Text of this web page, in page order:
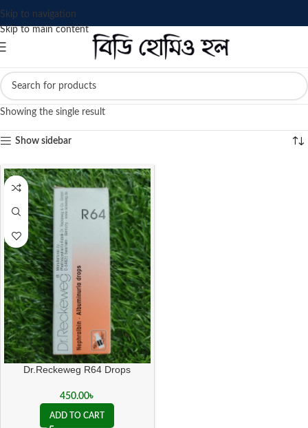
Skip to navigation
Skip to main content
Showing the single result
Show sidebar
Dr.Reckeweg R64 Drops
450.00৳
ADD TO CART